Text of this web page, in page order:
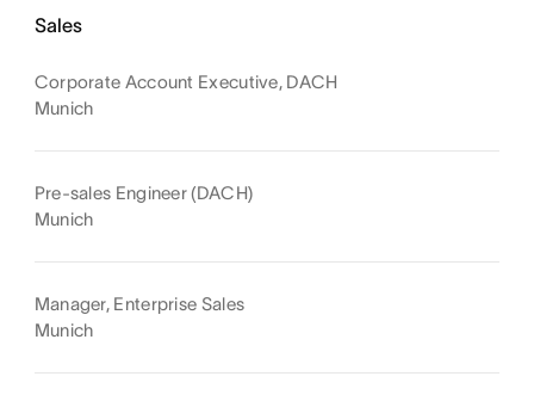
Sales
Corporate Account Executive, DACH
Munich
Pre-sales Engineer (DACH)
Munich
Manager, Enterprise Sales
Munich